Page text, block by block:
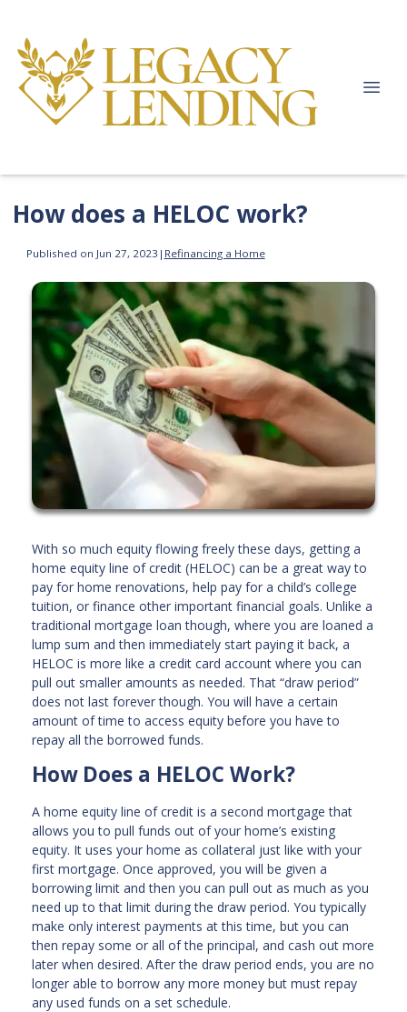
How does a HELOC work?
Published on Jun 27, 2023 | Refinancing a Home
With so much equity flowing freely these days, getting a
home equity line of credit (HELOC) can be a great way to
pay for home renovations, help pay for a child’s college
tuition, or finance other important financial goals. Unlike a
traditional mortgage loan though, where you are loaned a
lump sum and then immediately start paying it back, a
HELOC is more like a credit card account where you can
pull out smaller amounts as needed. That “draw period”
does not last forever though. You will have a certain
amount of time to access equity before you have to
repay all the borrowed funds.
How Does a HELOC Work?
A home equity line of credit is a second mortgage that
allows you to pull funds out of your home’s existing
equity. It uses your home as collateral just like with your
first mortgage. Once approved, you will be given a
borrowing limit and then you can pull out as much as you
need up to that limit during the draw period. You typically
make only interest payments at this time, but you can
then repay some or all of the principal, and cash out more
later when desired. After the draw period ends, you are no
longer able to borrow any more money but must repay
any used funds on a set schedule.